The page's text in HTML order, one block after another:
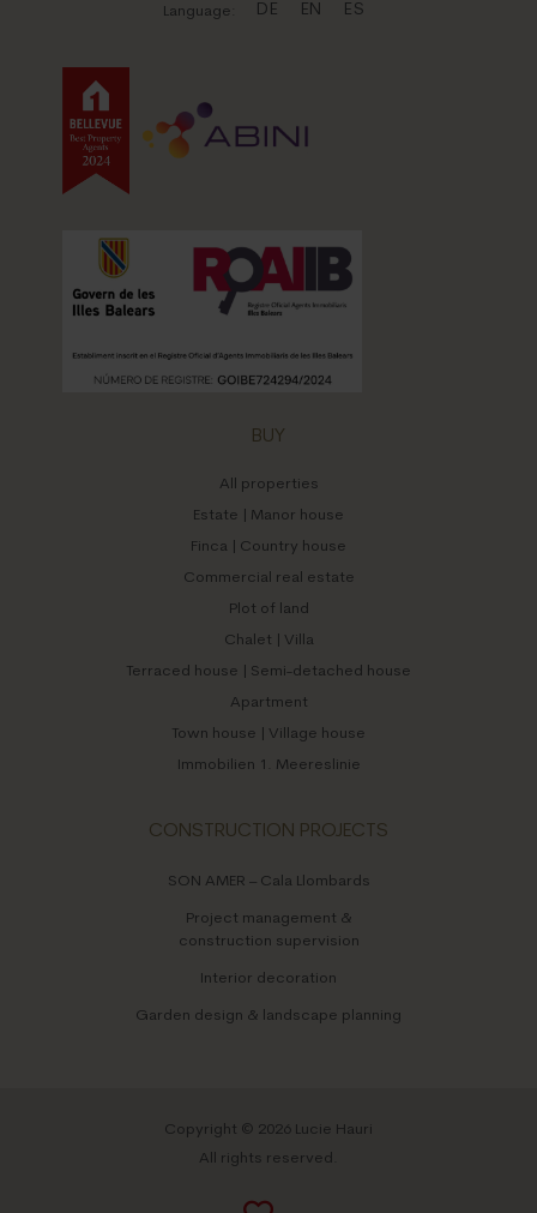
Language: DE EN ES
BUY
All properties
Estate | Manor house
Finca | Country house
Commercial real estate
Plot of land
Chalet | Villa
Terraced house | Semi-detached house
Apartment
Town house | Village house
Immobilien 1. Meereslinie
CONSTRUCTION PROJECTS
SON AMER – Cala Llombards
Project management &
construction supervision
Interior decoration
Garden design & landscape planning
Copyright © 2026 Lucie Hauri
All rights reserved.